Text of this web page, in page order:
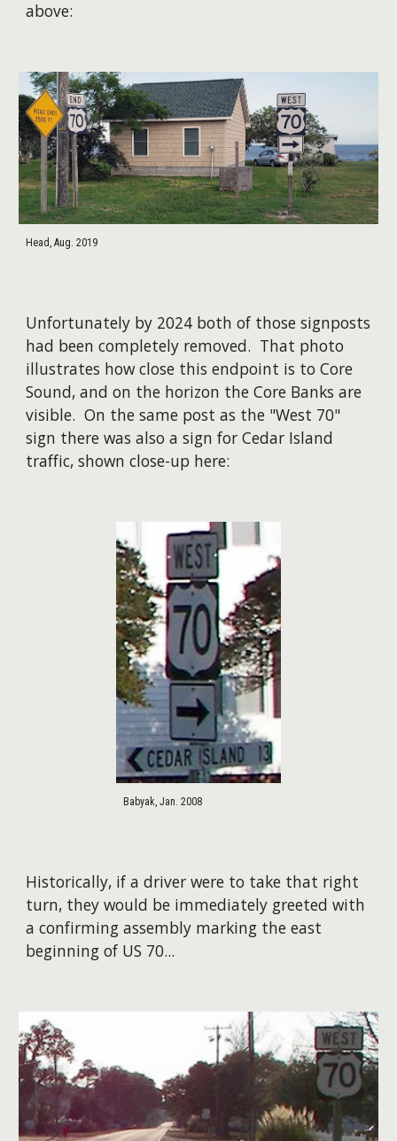
above:
Head, Aug. 2019
Unfortunately by 2024 both of those signposts
had been completely removed. That photo
illustrates how close this endpoint is to Core
Sound, and on the horizon the Core Banks are
visible. On the same post as the "West 70"
sign there was also a sign for Cedar Island
traffic, shown close-up here:
Babyak, Jan. 2008
Historically, if a driver were to take that right
turn, they would be immediately greeted with
a confirming assembly marking the east
beginning of US 70...